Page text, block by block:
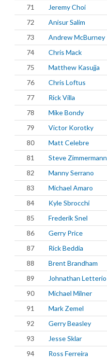
71
Jeremy Choi
72
Anisur Salim
73
Andrew McBurney
74
Chris Mack
75
Matthew Kasujja
76
Chris Loftus
77
Rick Villa
78
Mike Bondy
79
Victor Korotky
80
Matt Celebre
81
Steve Zimmermann
82
Manny Serrano
83
Michael Amaro
84
Kyle Sbrocchi
85
Frederik Snel
86
Gerry Price
87
Rick Beddia
88
Brent Brandham
89
Johnathan Letterio
90
Michael Milner
91
Mark Zemel
92
Gerry Beasley
93
Jesse Sklar
94
Ross Ferreira